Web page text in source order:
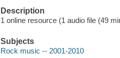
Description
1 online resource (1 audio file (49
Subjects
Rock music -- 2001-2010